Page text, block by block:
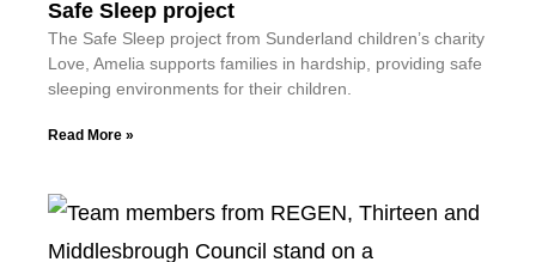
Safe Sleep project
The Safe Sleep project from Sunderland children’s charity
Love, Amelia supports families in hardship, providing safe
sleeping environments for their children.
Read More »